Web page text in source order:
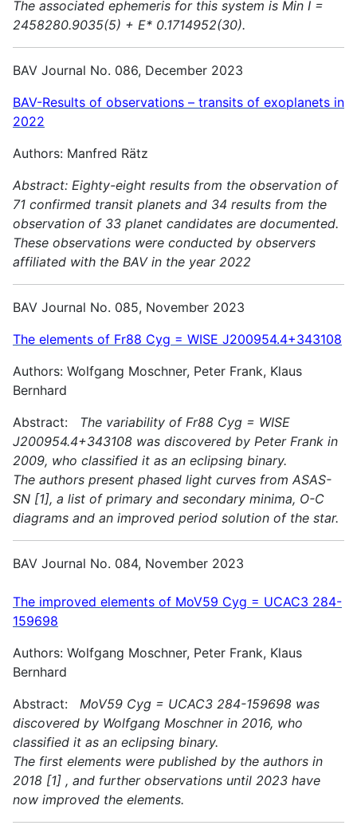
The associated ephemeris for this system is Min I =
2458280.9035(5) + E* 0.1714952(30).
BAV Journal No. 086, December 2023
BAV-Results of observations – transits of exoplanets in
2022
Authors: Manfred Rätz
Abstract: Eighty-eight results from the observation of
71 confirmed transit planets and 34 results from the
observation of 33 planet candidates are documented.
These observations were conducted by observers
affiliated with the BAV in the year 2022
BAV Journal No. 085, November 2023
The elements of Fr88 Cyg = WISE J200954.4+343108
Authors: Wolfgang Moschner, Peter Frank, Klaus
Bernhard
Abstract: The variability of Fr88 Cyg = WISE
J200954.4+343108 was discovered by Peter Frank in
2009, who classified it as an eclipsing binary.
The authors present phased light curves from ASAS-
SN [1], a list of primary and secondary minima, O-C
diagrams and an improved period solution of the star.
BAV Journal No. 084, November 2023
The improved elements of MoV59 Cyg = UCAC3 284-
159698
Authors: Wolfgang Moschner, Peter Frank, Klaus
Bernhard
Abstract: MoV59 Cyg = UCAC3 284-159698 was
discovered by Wolfgang Moschner in 2016, who
classified it as an eclipsing binary.
The first elements were published by the authors in
2018 [1] , and further observations until 2023 have
now improved the elements.